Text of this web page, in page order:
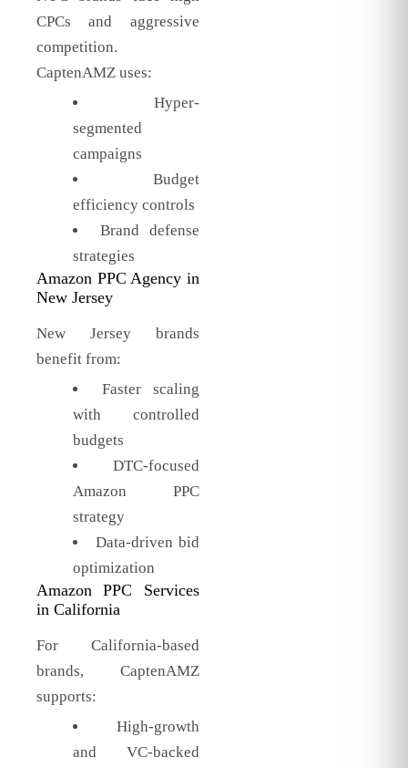
CPCs and aggressive
competition.
CaptenAMZ uses:
Hyper-
segmented
campaigns
Budget
efficiency controls
Brand defense
strategies
Amazon PPC Agency in
New Jersey
New Jersey brands
benefit from:
Faster scaling
with controlled
budgets
DTC-focused
Amazon PPC
strategy
Data-driven bid
optimization
Amazon PPC Services
in California
For California-based
brands, CaptenAMZ
supports:
High-growth
and VC-backed